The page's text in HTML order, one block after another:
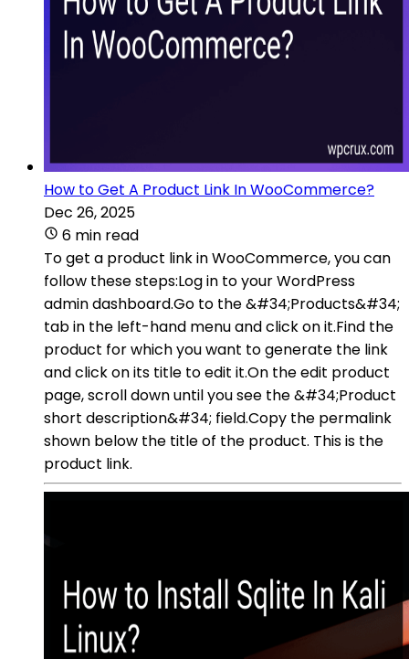
How to Get A Product Link In WooCommerce?
Dec 26, 2025
6 min read
To get a product link in WooCommerce, you can
follow these steps:Log in to your WordPress
admin dashboard.Go to the &#34;Products&#34;
tab in the left-hand menu and click on it.Find the
product for which you want to generate the link
and click on its title to edit it.On the edit product
page, scroll down until you see the &#34;Product
short description&#34; field.Copy the permalink
shown below the title of the product. This is the
product link.